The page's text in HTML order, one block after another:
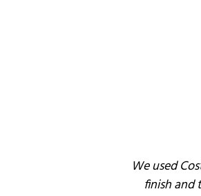
We used
finish and